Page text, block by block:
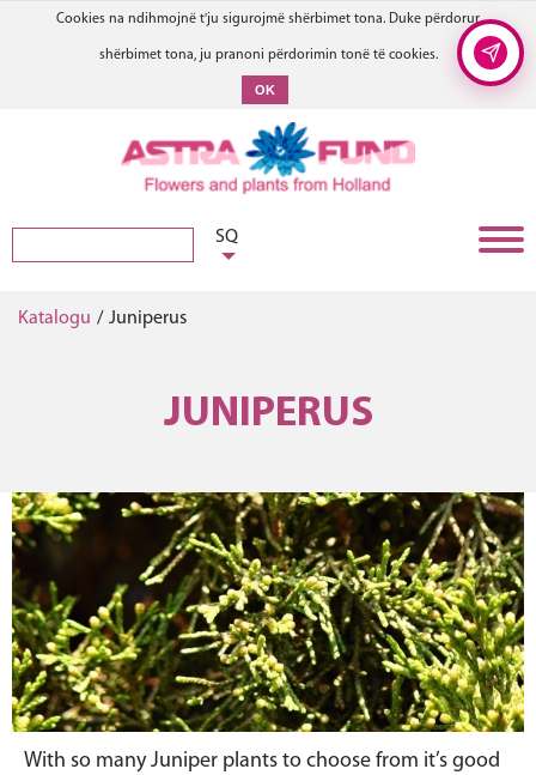
Cookies na ndihmojnë t'ju sigurojmë shërbimet tona. Duke përdorur
shërbimet tona, ju pranoni përdorimin tonë të cookies.
OK
SQ
Katalogu / Juniperus
JUNIPERUS
With so many Juniper plants to choose from it’s good